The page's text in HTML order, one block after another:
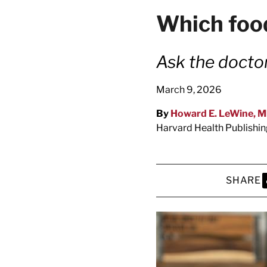
Which
Ask the
March 9, 2026
By Howard E. LeWine,
Harvard Health
SHARE
latest news on
Harvard
This